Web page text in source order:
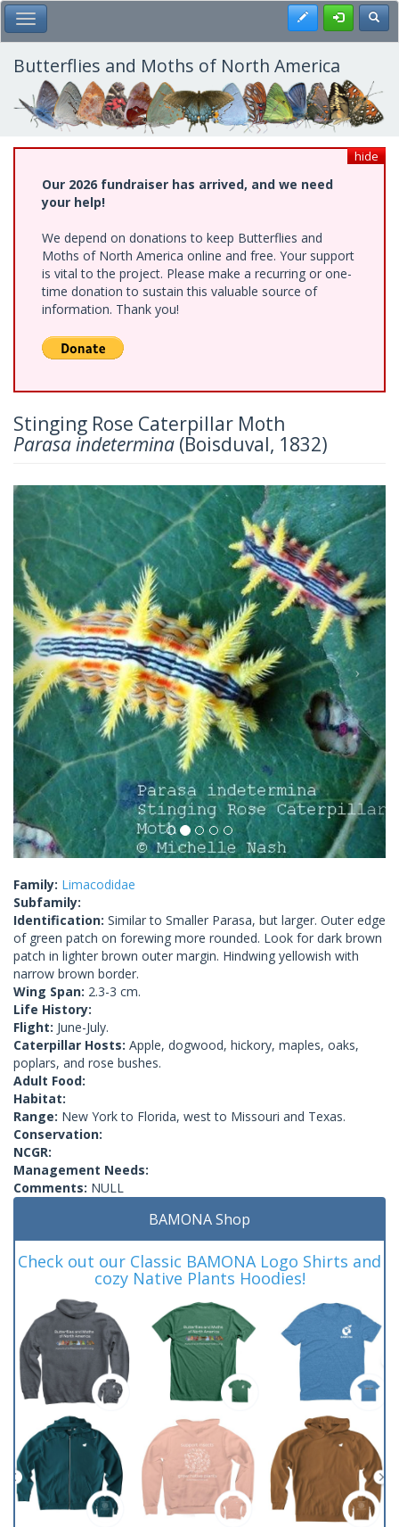
Skip
to
main
content
Toggle Main Menu Register
Butterflies and Moths of North America
hide
Our 2026 fundraiser has arrived, and we need
your help!
We depend on donations to keep Butterflies and
Moths of North America online and free. Your support
is vital to the project. Please make a recurring or one-
time donation to sustain this valuable source of
information. Thank you!
Stinging Rose Caterpillar Moth
Parasa indetermina (Boisduval, 1832)
Previous Next
Family: Limacodidae
Subfamily:
Identification: Similar to Smaller Parasa, but larger. Outer edge
of green patch on forewing more rounded. Look for dark brown
patch in lighter brown outer margin. Hindwing yellowish with
narrow brown border.
Wing Span: 2.3-3 cm.
Life History:
Flight: June-July.
Caterpillar Hosts: Apple, dogwood, hickory, maples, oaks,
poplars, and rose bushes.
Adult Food:
Habitat:
Range: New York to Florida, west to Missouri and Texas.
Conservation:
NCGR:
Management Needs:
Comments: NULL
BAMONA Shop
Check out our Classic BAMONA Logo Shirts and
cozy Native Plants Hoodies!